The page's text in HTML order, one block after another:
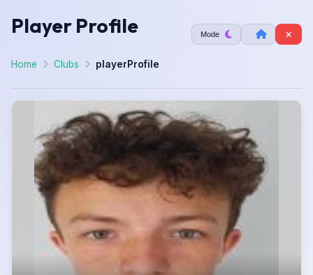
Player Profile Mode
Home Clubs playerProfile